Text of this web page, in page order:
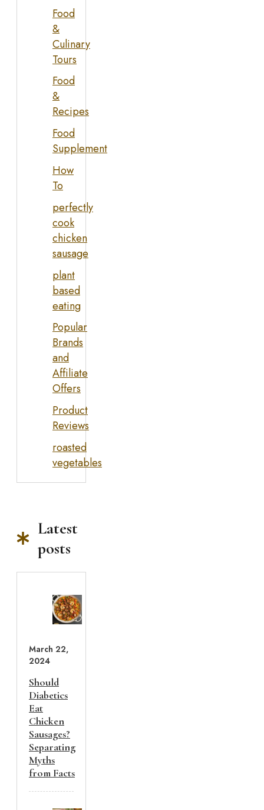
Food
&
Culinary
Tours
Food
&
Recipes
Food
Supplement
How
To
perfectly
cook
chicken
sausage
plant
based
eating
Popular
Brands
and
Affiliate
Offers
Product
Reviews
roasted
vegetables
Latest
posts
March 22,
2024
Should
Diabetics
Eat
Chicken
Sausages?
Separating
Myths
from Facts